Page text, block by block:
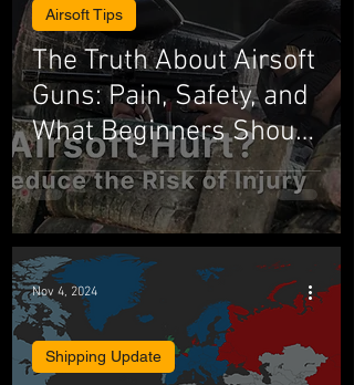
The Truth About Airsoft
Guns: Pain, Safety, and
What Beginners Should
Know
Airsoft Tips
Shipping Update
Nov 4, 2024